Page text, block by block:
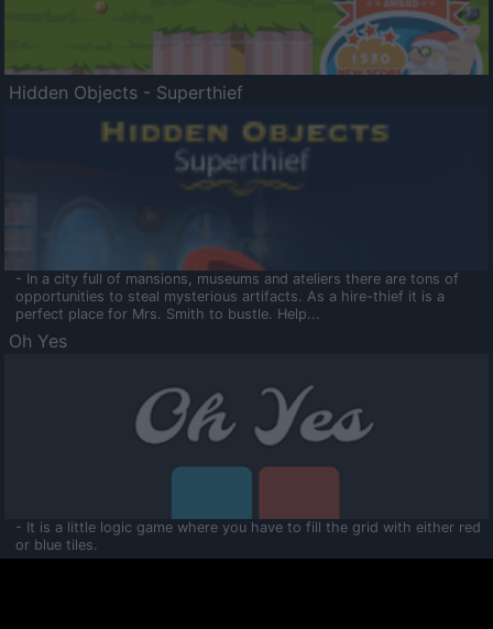
Hidden Objects - Superthief
- In a city full of mansions, museums and ateliers there are tons of
opportunities to steal mysterious artifacts. As a hire-thief it is a
perfect place for Mrs. Smith to bustle. Help...
Oh Yes
- It is a little logic game where you have to fill the grid with either red
or blue tiles.